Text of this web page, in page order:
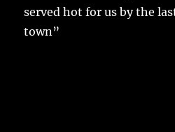
served hot for us by the
town”